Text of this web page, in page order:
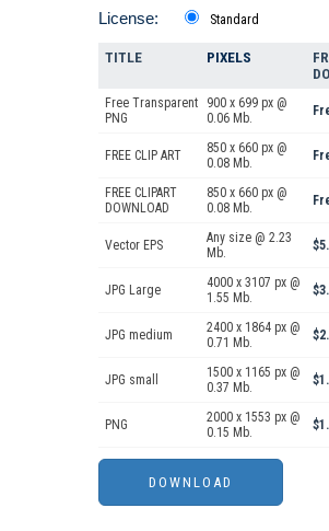
License: Standard
TITLE PIXELS
Free Transparent
PNG
900 x 699 px @
0.06 Mb.
FREE CLIP ART
850 x 660 px @
0.08 Mb.
FREE CLIPART
DOWNLOAD
850 x 660 px @
0.08 Mb.
Vector EPS
Any size @ 2.23
Mb.
JPG Large
4000 x 3107 px @
1.55 Mb.
JPG medium
2400 x 1864 px @
0.71 Mb.
JPG small
1500 x 1165 px @
0.37 Mb.
PNG
2000 x 1553 px @
0.15 Mb.